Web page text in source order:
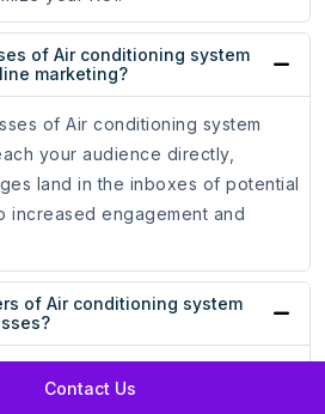
Contact Us
of Air conditioning system
marketing?
of Air conditioning system
your audience directly,
land in the inboxes of potential
increased engagement and
of Air conditioning system
campaigns or personalized
phone numbers allows you